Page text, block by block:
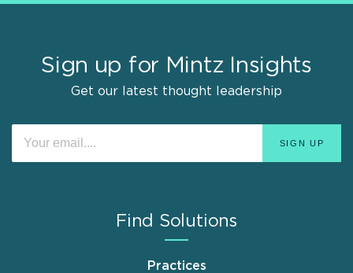
Sign up for Mintz Insights
Get our latest thought leadership
Find Solutions
Practices